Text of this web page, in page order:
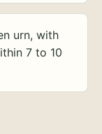
urn, with
7 to 10